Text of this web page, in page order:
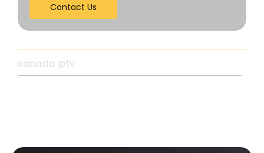
Contact Us
canada iptv